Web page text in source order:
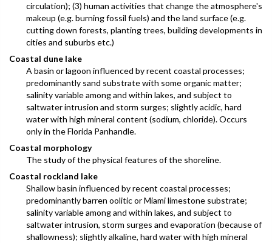
circulation); (3) human activities that change the atmosphere's
makeup (e.g. burning fossil fuels) and the land surface (e.g.
cutting down forests, planting trees, building developments in
cities and suburbs etc.)
Coastal dune lake
A basin or lagoon influenced by recent coastal processes;
predominantly sand substrate with some organic matter;
salinity variable among and within lakes, and subject to
saltwater intrusion and storm surges; slightly acidic, hard
water with high mineral content (sodium, chloride). Occurs
only in the Florida Panhandle.
Coastal morphology
The study of the physical features of the shoreline.
Coastal rockland lake
Shallow basin influenced by recent coastal processes;
predominantly barren oolitic or Miami limestone substrate;
salinity variable among and within lakes, and subject to
saltwater intrusion, storm surges and evaporation (because of
shallowness); slightly alkaline, hard water with high mineral